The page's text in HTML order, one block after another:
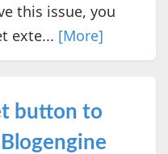
this issue, you
exte... [More]
button to